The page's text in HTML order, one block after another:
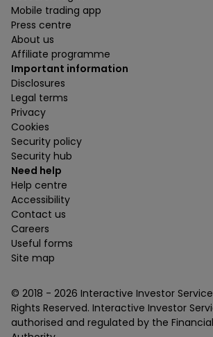
Mobile trading app
Press centre
About us
Affiliate programme
Important information
Disclosures
Legal terms
Privacy
Cookies
Security policy
Security hub
Need help
Help centre
Accessibility
Contact us
Careers
Useful forms
Site map
© 2018 - 2026 Interactive Investor
Rights Reserved. Interactive Investor
authorised and regulated by the